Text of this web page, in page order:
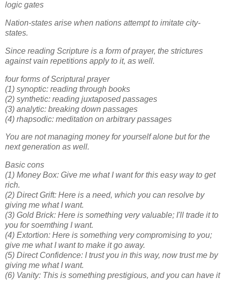
logic gates
Nation-states arise when nations attempt to imitate city-
states.
Since reading Scripture is a form of prayer, the strictures
against vain repetitions apply to it, as well.
four forms of Scriptural prayer
(1) synoptic: reading through books
(2) synthetic: reading juxtaposed passages
(3) analytic: breaking down passages
(4) rhapsodic: meditation on arbitrary passages
You are not managing money for yourself alone but for the
next generation as well.
Basic cons
(1) Money Box: Give me what I want for this easy way to get
rich.
(2) Direct Grift: Here is a need, which you can resolve by
giving me what I want.
(3) Gold Brick: Here is something very valuable; I'll trade it to
you for soemthing I want.
(4) Extortion: Here is something very compromising to you;
give me what I want to make it go away.
(5) Direct Confidence: I trust you in this way, now trust me by
giving me what I want.
(6) Vanity: This is something prestigious, and you can have it